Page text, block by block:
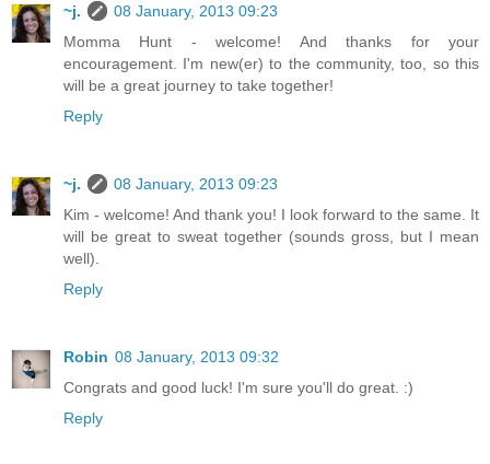
~j.
08 January, 2013 09:23
Momma Hunt - welcome! And thanks for your
encouragement. I'm new(er) to the community, too, so this
will be a great journey to take together!
Reply
~j.
08 January, 2013 09:23
Kim - welcome! And thank you! I look forward to the same. It
will be great to sweat together (sounds gross, but I mean
well).
Reply
Robin 08 January, 2013 09:32
Congrats and good luck! I'm sure you'll do great. :)
Reply